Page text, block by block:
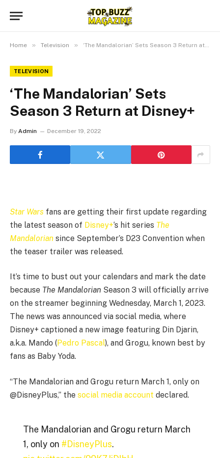
Home » Television » ‘The Mandalorian’ Sets Season 3 Return at Disney+
TELEVISION
‘The Mandalorian’ Sets
Season 3 Return at Disney+
By Admin December 19, 2022
Star Wars fans are getting their first update regarding
the latest season of Disney+‘s hit series The
Mandalorian since September’s D23 Convention when
the teaser trailer was released.
It’s time to bust out your calendars and mark the date
because The Mandalorian Season 3 will officially arrive
on the streamer beginning Wednesday, March 1, 2023.
The news was announced via social media, where
Disney+ captioned a new image featuring Din Djarin,
a.k.a. Mando (Pedro Pascal), and Grogu, known best by
fans as Baby Yoda.
“The Mandalorian and Grogu return March 1, only on
@DisneyPlus,” the social media account declared.
The Mandalorian and Grogu return March
1, only on #DisneyPlus.